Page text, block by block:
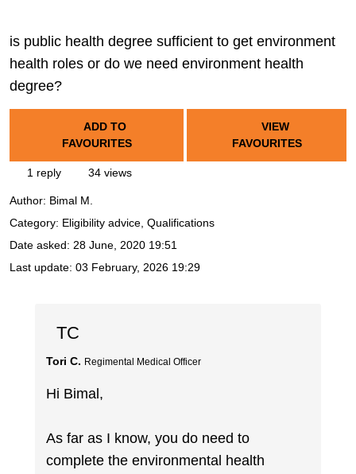
is public health degree sufficient to get environment
health roles or do we need environment health
degree?
ADD TO
FAVOURITES
VIEW
FAVOURITES
1 reply 34 views
Author: Bimal M.
Category: Eligibility advice, Qualifications
Date asked: 28 June, 2020 19:51
Last update: 03 February, 2026 19:29
TC
Tori C. Regimental Medical Officer
Hi Bimal,
As far as I know, you do need to
complete the environmental health